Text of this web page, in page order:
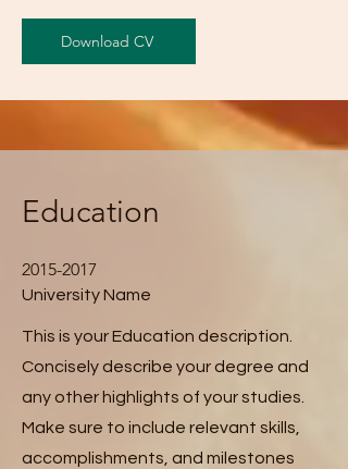
Download CV
Education
2015-2017
University Name
This is your Education description.
Concisely describe your degree and
any other highlights of your studies.
Make sure to include relevant skills,
accomplishments, and milestones